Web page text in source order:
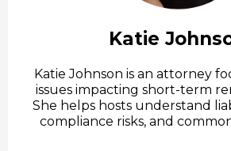
Katie
Katie Johnson is an attorney
issues impacting short-term
She helps hosts understand
compliance risks, and